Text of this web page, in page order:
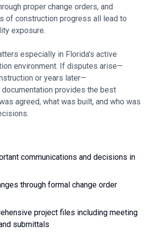
proper change orders, and
of construction progress all lead to
exposure.
especially in Florida's active
environment. If disputes arise—
or years later—
provides the best
agreed, what was built, and who was
communications and decisions in
through formal change order
project files including meeting
submittals